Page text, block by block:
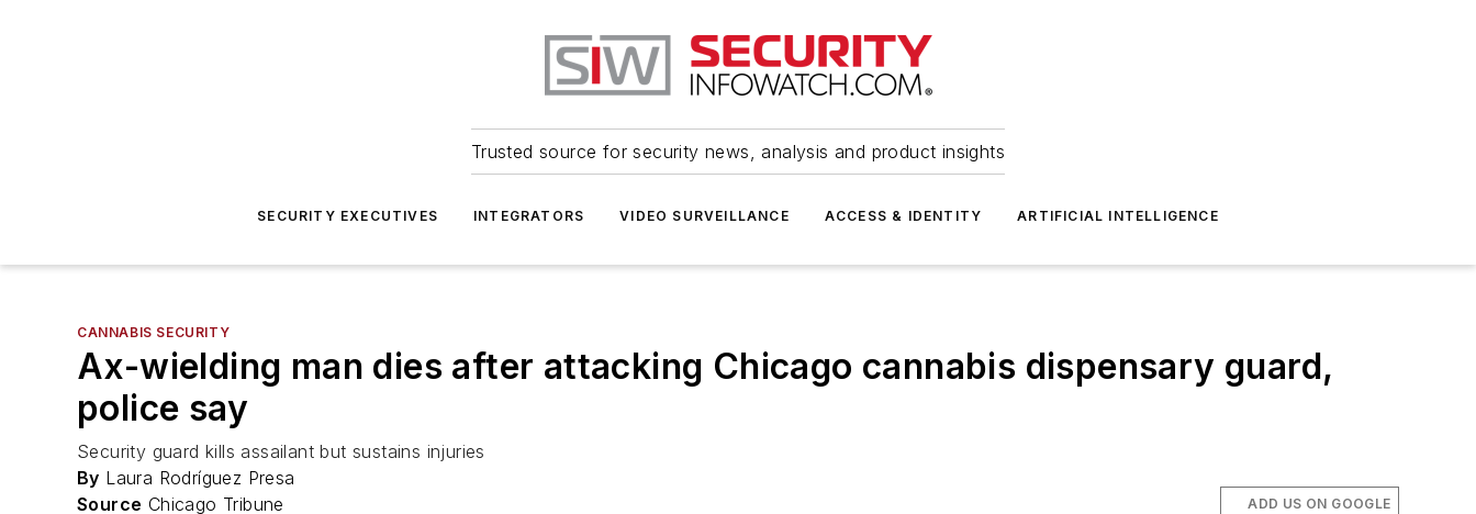
Trusted source for security news, analysis and product insights
SECURITY EXECUTIVES INTEGRATORS VIDEO SURVEILLANCE ACCESS & IDENTITY ARTIFICIAL INTELLIGENCE
CANNABIS SECURITY
Ax-wielding man dies after attacking Chicago cannabis dispensary guard,
police say
Security guard kills assailant but sustains injuries
By Laura Rodríguez Presa
Source Chicago Tribune
ADD US ON GOOGLE